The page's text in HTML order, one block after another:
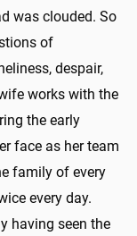
was clouded. So
of
despair,
works with the
the early
face as her team
family of every
every day.
having seen the